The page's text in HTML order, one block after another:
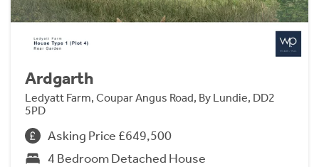
Ardgarth
Ledyatt Farm, Coupar Angus Road, By Lundie, DD2
5PD
Asking Price £649,500
4 Bedroom Detached House